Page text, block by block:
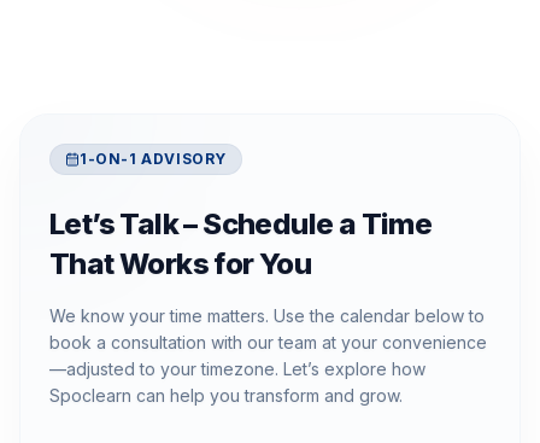
1-ON-1 ADVISORY
Let’s Talk – Schedule a Time
That Works for You
We know your time matters. Use the calendar below to
book a consultation with our team at your convenience
—adjusted to your timezone. Let’s explore how
Spoclearn can help you transform and grow.